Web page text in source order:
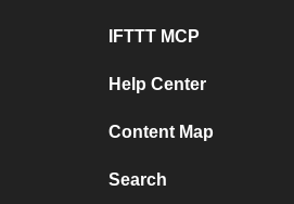
IFTTT MCP
Help Center
Content Map
Search